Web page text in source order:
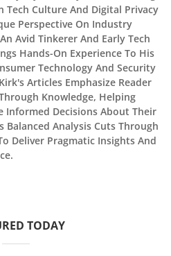
Tech Culture And Digital Privacy
Perspective On Industry
Avid Tinkerer And Early Tech
Hands-On Experience To His
Technology And Security
Articles Emphasize Reader
Knowledge, Helping
Informed Decisions About Their
Balanced Analysis Cuts Through
Deliver Pragmatic Insights And
TODAY